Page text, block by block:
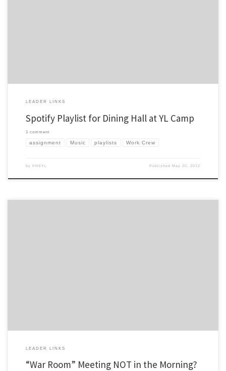
LEADER LINKS
Spotify Playlist for Dining Hall at YL Camp
1 comment
assignment Music playlists Work Crew
by PHSYL PublishedMay 20, 2012
LEADER LINKS
“War Room” Meeting NOT in the Morning?